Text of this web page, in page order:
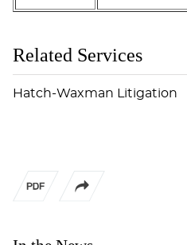
Related Services
Hatch-Waxman Litigation